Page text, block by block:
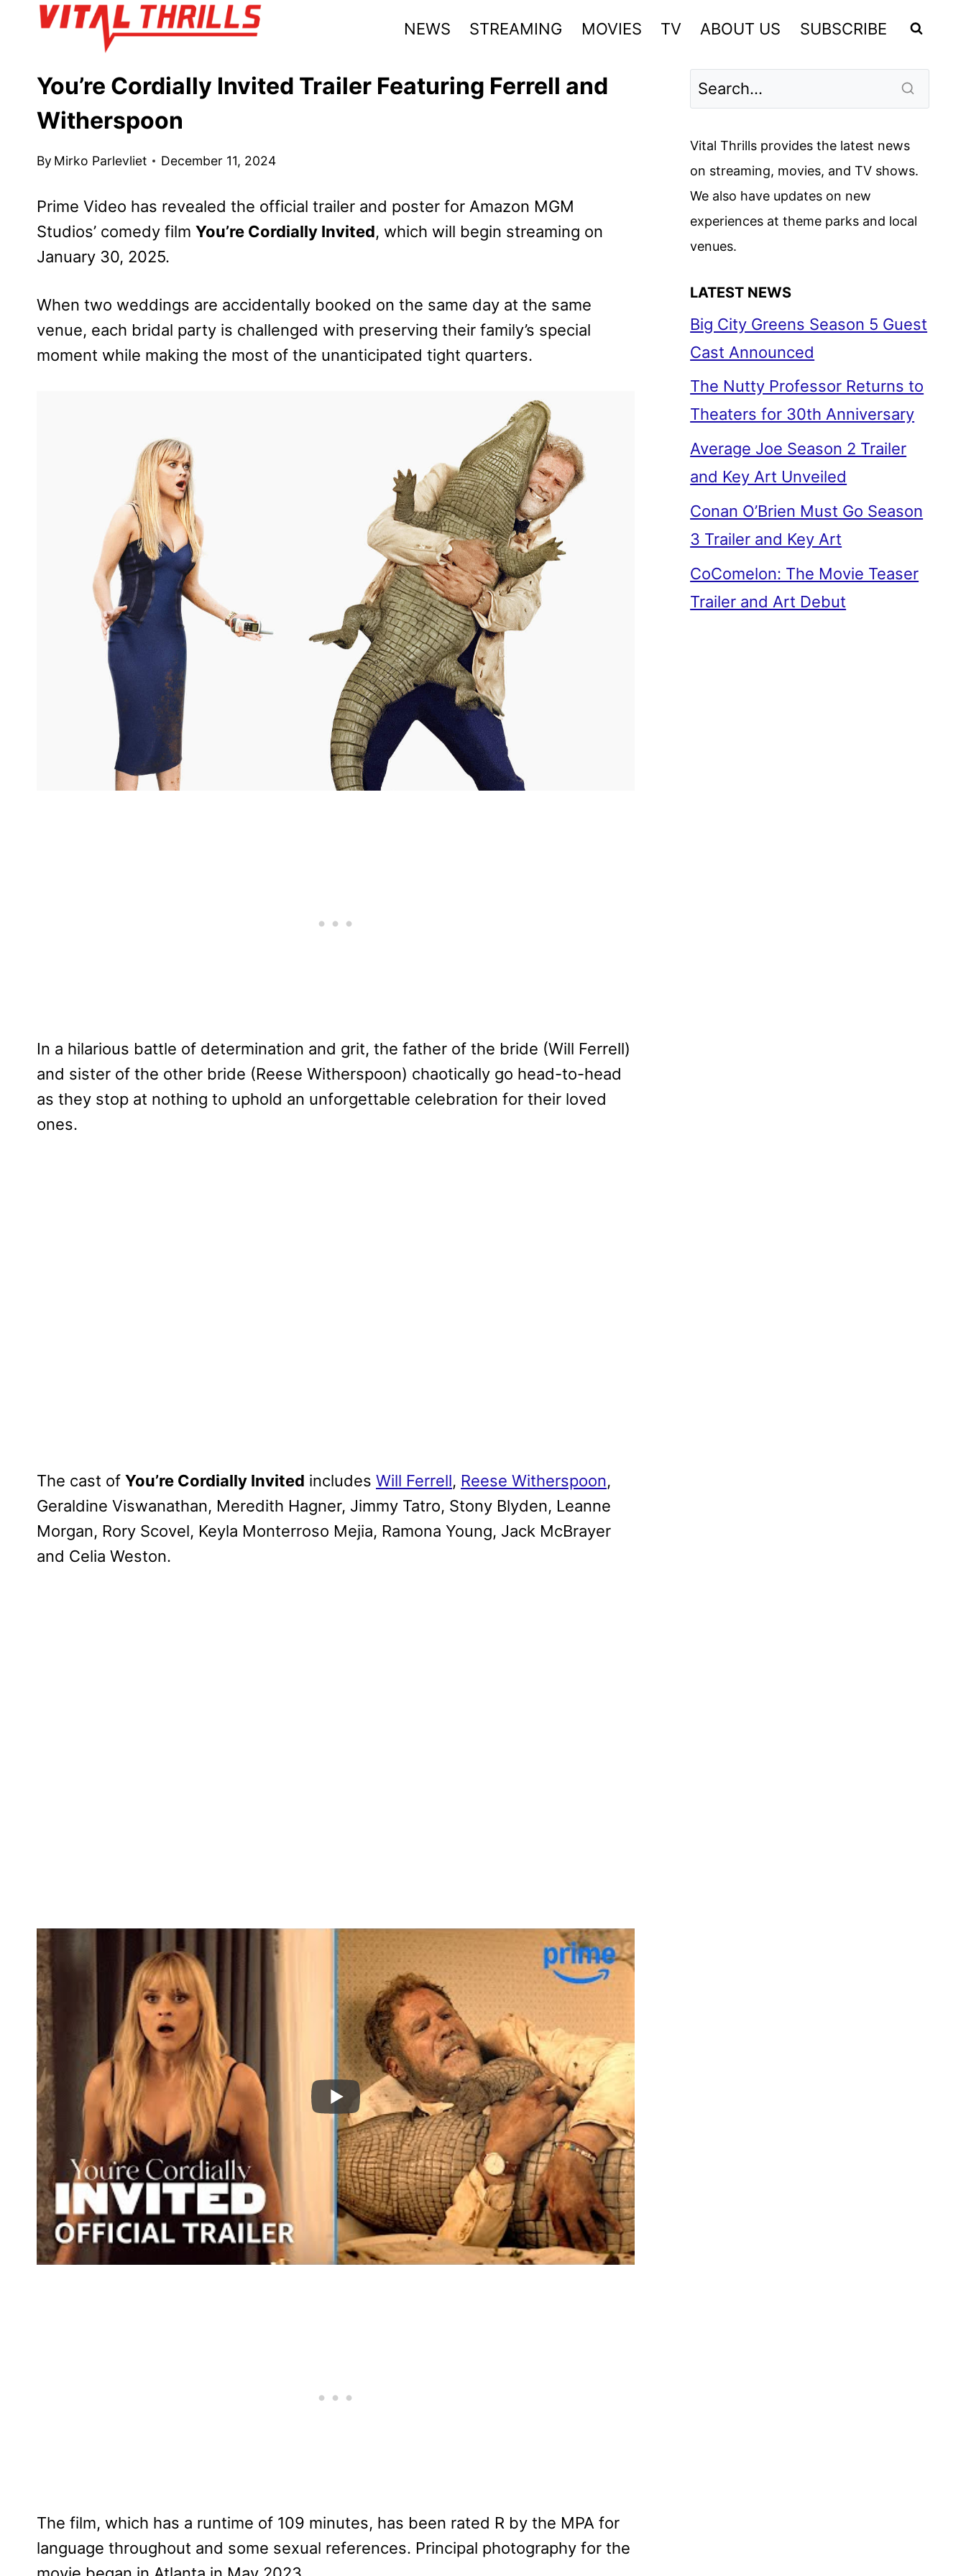
NEWS STREAMING MOVIES TV ABOUT US SUBSCRIBE
You’re Cordially Invited Trailer Featuring Ferrell and
Witherspoon
By Mirko Parlevliet December 11, 2024
Prime Video has revealed the official trailer and poster for Amazon MGM
Studios’ comedy film You’re Cordially Invited, which will begin streaming on
January 30, 2025.
When two weddings are accidentally booked on the same day at the same
venue, each bridal party is challenged with preserving their family’s special
moment while making the most of the unanticipated tight quarters.
In a hilarious battle of determination and grit, the father of the bride (Will Ferrell)
and sister of the other bride (Reese Witherspoon) chaotically go head-to-head
as they stop at nothing to uphold an unforgettable celebration for their loved
ones.
The cast of You’re Cordially Invited includes Will Ferrell, Reese Witherspoon,
Geraldine Viswanathan, Meredith Hagner, Jimmy Tatro, Stony Blyden, Leanne
Morgan, Rory Scovel, Keyla Monterroso Mejia, Ramona Young, Jack McBrayer
and Celia Weston.
The film, which has a runtime of 109 minutes, has been rated R by the MPA for
language throughout and some sexual references. Principal photography for the
Vital Thrills provides the latest news
on streaming, movies, and TV shows.
We also have updates on new
experiences at theme parks and local
venues.
LATEST NEWS
Big City Greens Season 5 Guest
Cast Announced
The Nutty Professor Returns to
Theaters for 30th Anniversary
Average Joe Season 2 Trailer
and Key Art Unveiled
Conan O’Brien Must Go Season
3 Trailer and Key Art
CoComelon: The Movie Teaser
Trailer and Art Debut